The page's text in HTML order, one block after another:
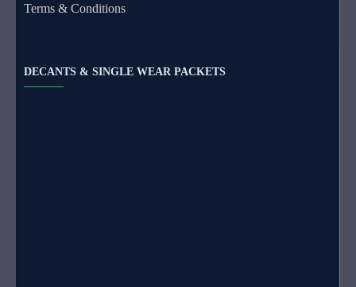
Terms & Conditions
DECANTS & SINGLE WEAR PACKETS